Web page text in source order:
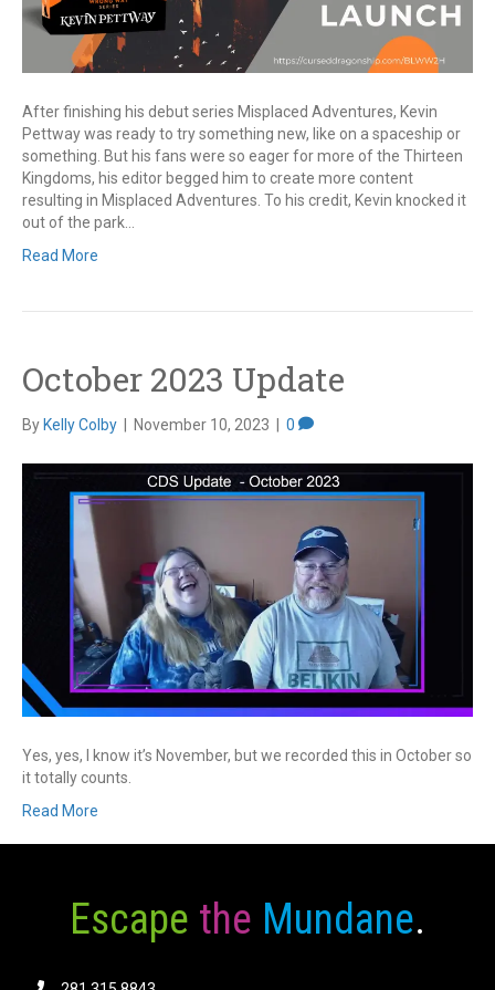
After finishing his debut series Misplaced Adventures, Kevin
Pettway was ready to try something new, like on a spaceship or
something. But his fans were so eager for more of the Thirteen
Kingdoms, his editor begged him to create more content
resulting in Misplaced Adventures. To his credit, Kevin knocked it
out of the park…
Read More
October 2023 Update
By Kelly Colby November 10, 2023 0
Yes, yes, I know it’s November, but we recorded this in October so
it totally counts.
Read More
Escape the Mundane.